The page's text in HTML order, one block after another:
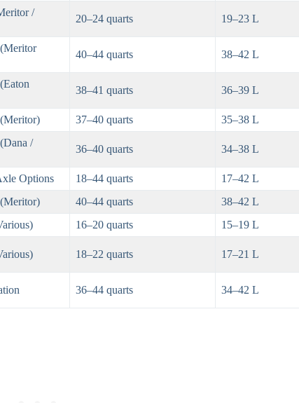
/
20–24 quarts 19–23 L
40–44 quarts 38–42 L
38–41 quarts 36–39 L
37–40 quarts 35–38 L
/
36–40 quarts 34–38 L
Options 18–44 quarts
17–42 L
40–44 quarts
38–42 L
16–20 quarts
15–19 L
18–22 quarts 17–21 L
36–44 quarts 34–42 L